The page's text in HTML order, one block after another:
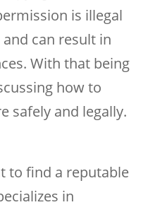
is illegal
can result in
With that being
how to
safely and legally.
to find a reputable
in